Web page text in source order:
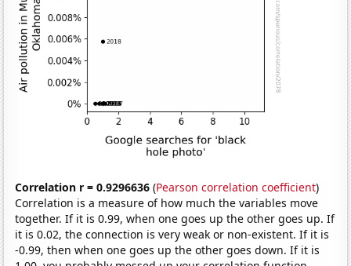
Correlation r = 0.9296636 (Pearson correlation coefficient)
Correlation is a measure of how much the variables move
together. If it is 0.99, when one goes up the other goes up. If
it is 0.02, the connection is very weak or non-existent. If it is
-0.99, then when one goes up the other goes down. If it is